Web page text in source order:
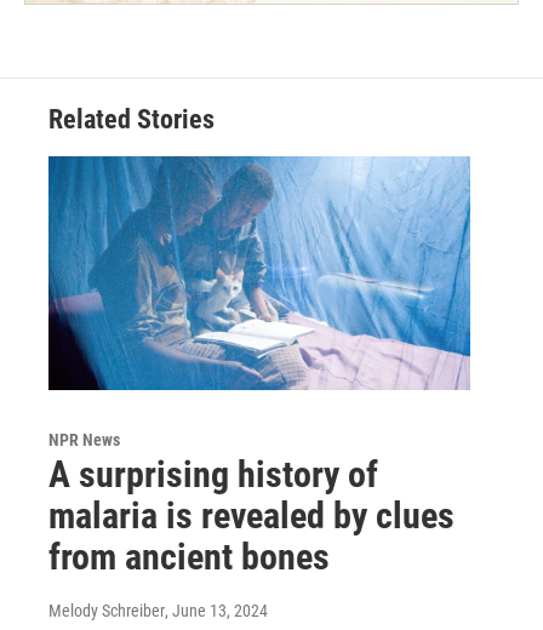
Related Stories
NPR News
A surprising history of
malaria is revealed by clues
from ancient bones
Melody Schreiber, June 13, 2024